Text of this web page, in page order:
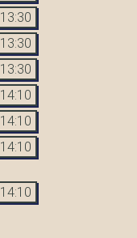
13:30
13:30
13:30
14:10
14:10
14:10
14:10